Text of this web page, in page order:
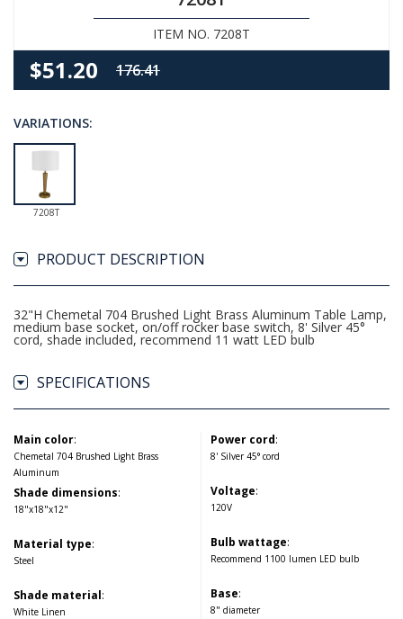
ITEM NO. 7208T
$51.20 176.41
VARIATIONS:
7208T
PRODUCT DESCRIPTION
32"H Chemetal 704 Brushed Light Brass Aluminum Table Lamp,
medium base socket, on/off rocker base switch, 8' Silver 45°
cord, shade included, recommend 11 watt LED bulb
SPECIFICATIONS
Main color:
Chemetal 704 Brushed Light Brass
Aluminum
Shade dimensions:
18"x18"x12"
Material type:
Steel
Shade material:
White Linen
Power cord:
8' Silver 45° cord
Voltage:
120V
Bulb wattage:
Recommend 1100 lumen LED bulb
Base:
8" diameter